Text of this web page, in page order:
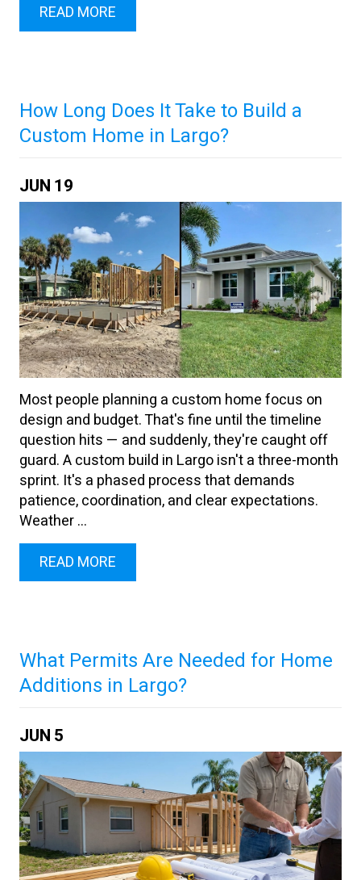
READ MORE
How Long Does It Take to Build a
Custom Home in Largo?
JUN19
Most people planning a custom home focus on
design and budget. That's fine until the timeline
question hits — and suddenly, they're caught off
guard. A custom build in Largo isn't a three-month
sprint. It's a phased process that demands
patience, coordination, and clear expectations.
Weather ...
READ MORE
What Permits Are Needed for Home
Additions in Largo?
JUN5